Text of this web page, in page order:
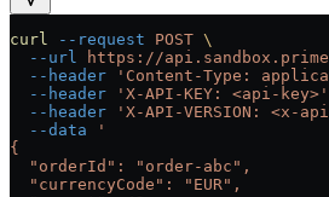
curl --request POST \
  --url
https://
  --header
'Content-Type:
  --header
'X-API-KEY: <api-key>'
  --header
'X-API-VERSION: <x-
  --data
'
{
  "orderId": "order-abc",
  "currencyCode": "EUR",